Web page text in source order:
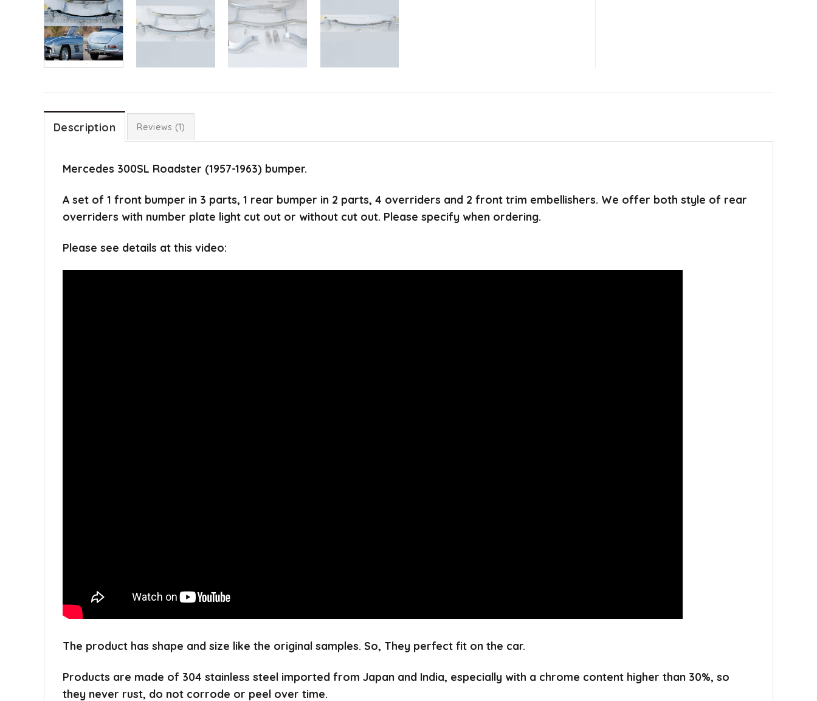
Description Reviews (1)
Mercedes 300SL Roadster (1957-1963) bumper.
A set of 1 front bumper in 3 parts, 1 rear bumper in 2 parts, 4 overriders and 2 front trim embellishers. We offer both style of rear
overriders with number plate light cut out or without cut out. Please specify when ordering.
Please see details at this video:
The product has shape and size like the original samples. So, They perfect fit on the car.
Products are made of 304 stainless steel imported from Japan and India, especially with a chrome content higher than 30%, so
they never rust, do not corrode or peel over time.